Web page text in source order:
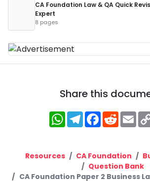
CA Foundation Law & QA Quick
Expert
8 pages
Share this
WhatsApp
Telegram
Resources CA Foundation
Question Bank
CA Foundation Paper 2 Business